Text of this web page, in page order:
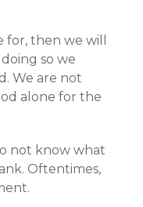
then we will
so we
We are not
alone for the
not know what
Oftentimes,